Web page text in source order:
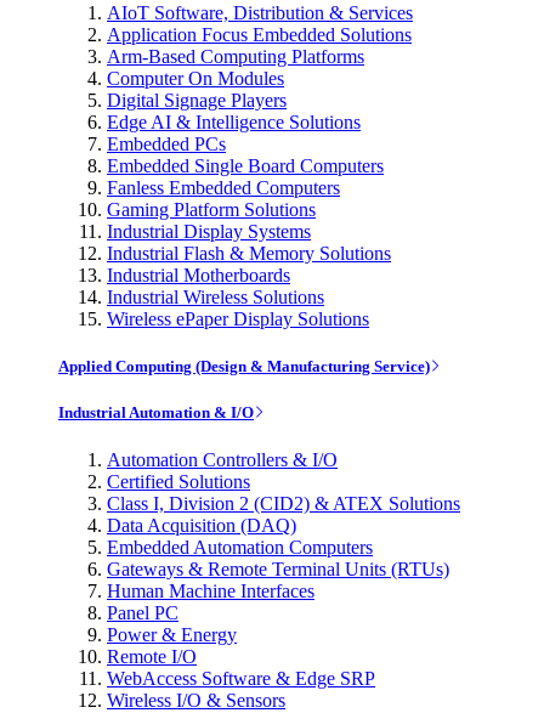
AIoT Software, Distribution & Services
Application Focus Embedded Solutions
Arm-Based Computing Platforms
Computer On Modules
Digital Signage Players
Edge AI & Intelligence Solutions
Embedded PCs
Embedded Single Board Computers
Fanless Embedded Computers
Gaming Platform Solutions
Industrial Display Systems
Industrial Flash & Memory Solutions
Industrial Motherboards
Industrial Wireless Solutions
Wireless ePaper Display Solutions
Applied Computing (Design & Manufacturing Service)
Industrial Automation & I/O
Automation Controllers & I/O
Certified Solutions
Class I, Division 2 (CID2) & ATEX Solutions
Data Acquisition (DAQ)
Embedded Automation Computers
Gateways & Remote Terminal Units (RTUs)
Human Machine Interfaces
Panel PC
Power & Energy
Remote I/O
WebAccess Software & Edge SRP
Wireless I/O & Sensors